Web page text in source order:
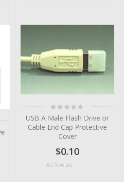
Rating:
0%
USB A Male Flash Drive or
Cable End Cap Protective
Cover
$0.10
As low as